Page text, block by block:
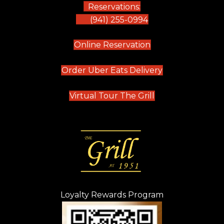
Reservations:
(941) 255-0994
Online Reservation(opens in new tab)
Order Uber Eats Delivery(opens in new
Virtual Tour The Grill (opens in new
Loyalty Rewards Program
(opens in new